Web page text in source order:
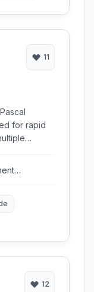
11
for rapid
Android.
12